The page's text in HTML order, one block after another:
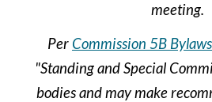
meeting.
Per Commission 5B Bylaws
"Standing and Special
bodies and may make